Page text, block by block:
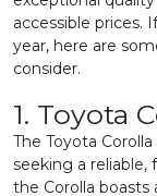
accessible prices.
year, here are
consider.
1. Toyota
The Toyota
seeking a reliable,
the Corolla